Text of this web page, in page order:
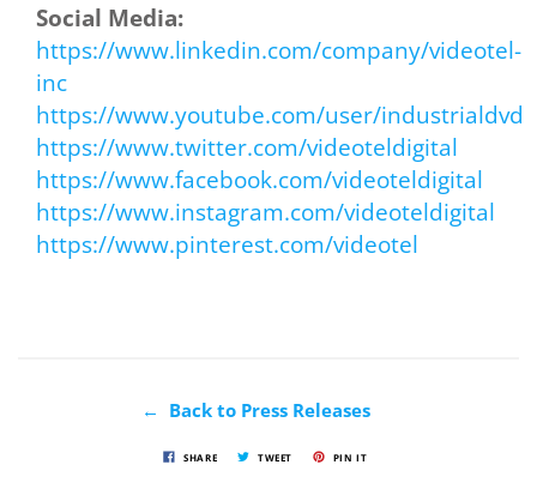
Social Media:
https://www.linkedin.com/company/videotel-
inc
https://www.youtube.com/user/industrialdvd
https://www.twitter.com/videoteldigital
https://www.facebook.com/videoteldigital
https://www.instagram.com/videoteldigital
https://www.pinterest.com/videotel
← Back to Press Releases
SHARE TWEET PIN IT